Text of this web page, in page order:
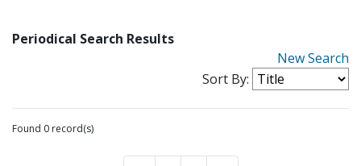
Periodical Search Results
New Search
Sort By:
Found 0 record(s)